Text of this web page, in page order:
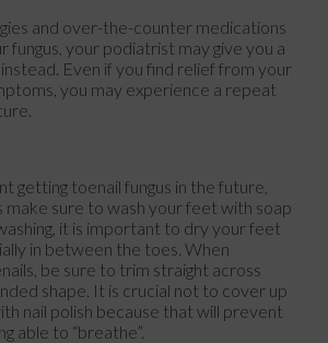
and over-the-counter medications
fungus, your podiatrist may give you a
Even if you find relief from your
you may experience a repeat
getting toenail fungus in the future,
make sure to wash your feet with soap
it is important to dry your feet
in between the toes. When
be sure to trim straight across
shape. It is crucial not to cover up
nail polish because that will prevent
able to “breathe”.